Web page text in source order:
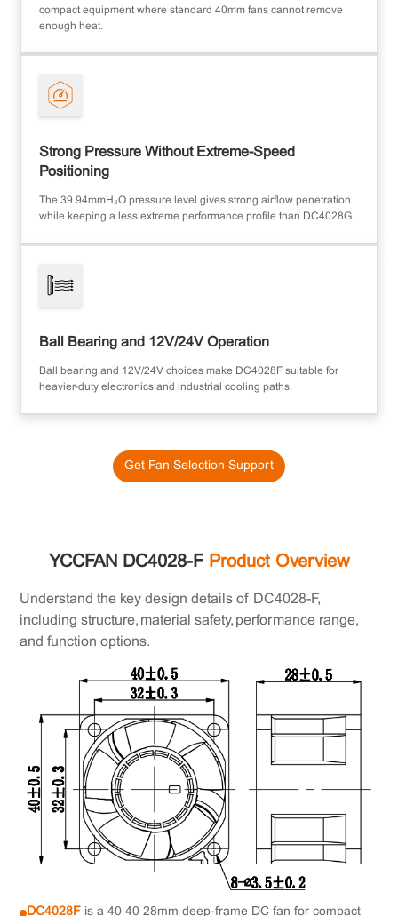
compact equipment where standard 40mm fans cannot remove
enough heat.
Strong Pressure Without Extreme-Speed
Positioning
The 39.94mmH₂O pressure level gives strong airflow penetration
while keeping a less extreme performance profile than DC4028G.
Ball Bearing and 12V/24V Operation
Ball bearing and 12V/24V choices make DC4028F suitable for
heavier-duty electronics and industrial cooling paths.
Get Fan Selection Support
YCCFAN DC4028-F Product Overview
Understand the key design details of DC4028-F,
including structure, material safety, performance range,
and function options.
DC4028F is a 40×40×28mm deep-frame DC fan for compact